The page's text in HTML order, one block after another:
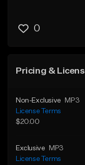
0
Pricing &
Non-Exclusive
MP3
License Terms
$20.00
Exclusive
MP3
License Terms